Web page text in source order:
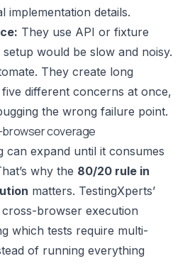
implementation details.
They use API or fixture
would be slow and noisy.
They create long
different concerns at once,
the wrong failure point.
coverage
can expand until it consumes
why the 80/20 rule in
matters. TestingXperts’
browser execution
which tests require multi-
of running everything